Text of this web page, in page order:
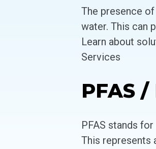
The presence
water. This can
Learn about
Services
PFAS /
PFAS stands
This represents